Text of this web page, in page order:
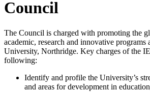
Council
The Council is charged with promoting the
academic, research and innovative programs
University, Northridge. Key charges of the
following:
Identify and profile the University’s
and areas for development in